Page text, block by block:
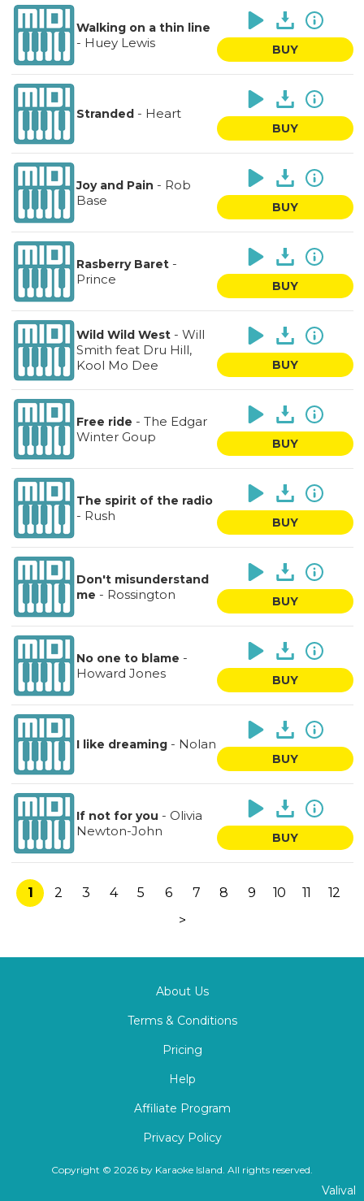
Walking on a thin line
- Huey Lewis BUY
Stranded- Heart
BUY
Joy and Pain - Rob
Base
BUY
Rasberry Baret-
Prince
BUY
Wild Wild West- Will
Smith feat Dru Hill,
Kool Mo Dee
BUY
Free ride - The Edgar
Winter Goup
BUY
The spirit of the radio
- Rush BUY
Don't misunderstand
me - Rossington BUY
No one to blame -
Howard Jones
BUY
I like dreaming- Nolan
BUY
If not for you - Olivia
Newton-John
BUY
1 2 3 4 5 6 7 8 9 10 11
12
>
About Us
Terms & Conditions
Pricing
Help
Affiliate Program
Privacy Policy
Copyright © 2026 by Karaoke Island. All rights reserved.
Valival